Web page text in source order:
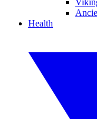
Health